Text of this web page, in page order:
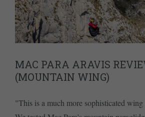
MAC PARA ARAVIS
(MOUNTAIN WING)
"This is a much more sophisticated